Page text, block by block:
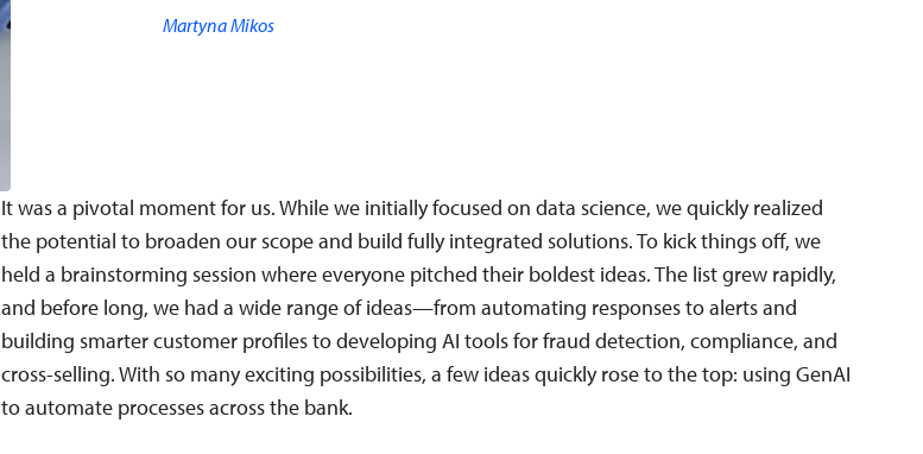
Martyna Mikos
It was a pivotal moment for us. While we initially focused on data science, we quickly realized
the potential to broaden our scope and build fully integrated solutions. To kick things off, we
held a brainstorming session where everyone pitched their boldest ideas. The list grew rapidly,
and before long, we had a wide range of ideas—from automating responses to alerts and
building smarter customer profiles to developing AI tools for fraud detection, compliance, and
cross-selling. With so many exciting possibilities, a few ideas quickly rose to the top: using GenAI
to automate processes across the bank.